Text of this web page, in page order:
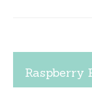
Raspberry